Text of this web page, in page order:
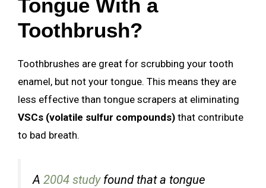
Tongue With a
Toothbrush?
Toothbrushes are great for scrubbing your tooth
enamel, but not your tongue. This means they are
less effective than tongue scrapers at eliminating
VSCs (volatile sulfur compounds) that contribute
to bad breath.
A 2004 studyfound that a tongue